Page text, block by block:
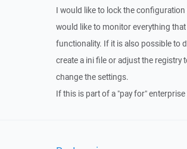
I would like to lock the
would like to monitor everything
functionality. If it is also possible to
create a ini file or adjust the registry
change the settings.
If this is part of a "pay for"